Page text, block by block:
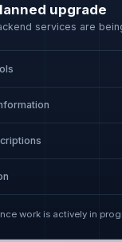
upgrade
services are
work is actively in